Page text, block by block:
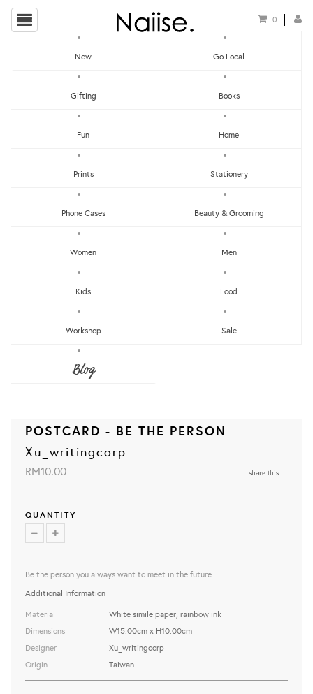
0
New Go Local
Gifting Books
Fun Home
Prints Stationery
Phone Cases Beauty & Grooming
Women Men
Kids Food
Workshop Sale
Blog
POSTCARD - BE THE PERSON
Xu_writingcorp
RM10.00 share this:
QUANTITY
Be the person you always want to meet in the future.
Additional Information
Material
Dimensions
Designer
Origin
White simile paper, rainbow ink
W15.00cm x H10.00cm
Xu_writingcorp
Taiwan